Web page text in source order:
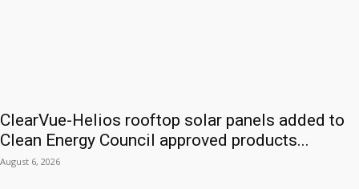
ClearVue-Helios rooftop solar panels added to
Clean Energy Council approved products...
August 6, 2026